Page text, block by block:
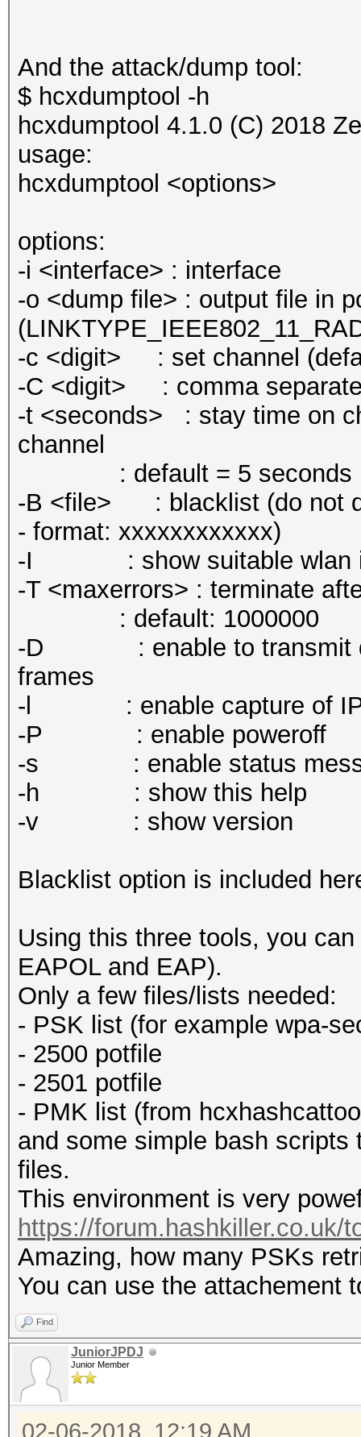
And the attack/dump tool:
$ hcxdumptool -h
hcxdumptool 4.1.0 (C) 2018
usage:
hcxdumptool <options>
options:
-i <interface> : interface
-o <dump file> : output file in
-c <digit> : set channel
-C <digit> : comma
-t <seconds> : stay time on
channel
: default = 5 seconds
-B <file> : blacklist (do not
- format: xxxxxxxxxxxx)
-I : show suitable wlan
-T <maxerrors> : terminate
: default: 1000000
-D : enable to transmit
frames
-l : enable capture of
-P : enable poweroff
-s : enable status
-h : show this help
-v : show version
Blacklist option is included
Using this three tools, you
EAPOL and EAP).
Only a few files/lists needed:
- PSK list (for example wpa-
- 2500 potfile
- 2501 potfile
- PMK list (from
and some simple bash
files.
This environment is very
https://forum.hashkiller.co.uk/
Amazing, how many PSKs
You can use the attachement
Find
JuniorJPDJ
Junior Member
02-06-2018, 12:19 AM